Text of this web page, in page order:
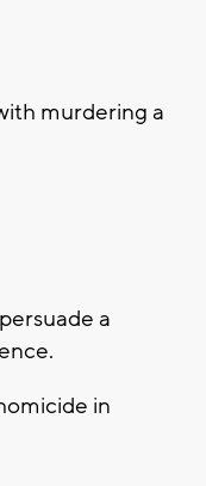
murdering a
a
in